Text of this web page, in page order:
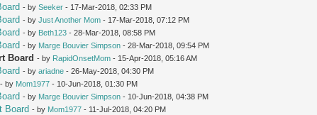
- bySeeker - 17-Mar-2018, 02:33 PM
- byJust Another Mom - 17-Mar-2018, 07:12 PM
- by Beth123 - 28-Mar-2018, 08:58 PM
- by Marge Bouvier Simpson - 28-Mar-2018, 09:54 PM
Board - by RapidOnsetMom - 15-Apr-2018, 05:16 AM
- byariadne - 26-May-2018, 04:30 PM
- by Mom1977 - 10-Jun-2018, 01:30 PM
- by Marge Bouvier Simpson - 10-Jun-2018, 04:38 PM
Board - by Mom1977 - 11-Jul-2018, 04:20 PM